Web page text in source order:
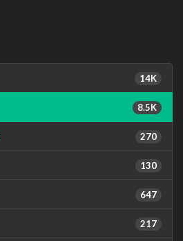
14K
8.5K
270
130
647
217